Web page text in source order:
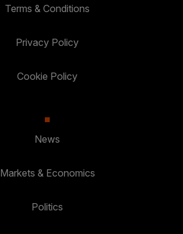
Terms & Conditions
Privacy Policy
Cookie Policy
News
Markets & Economics
Politics